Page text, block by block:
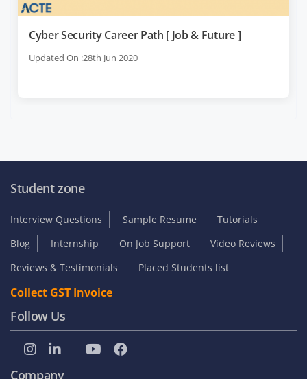
Cyber Security Career Path [ Job & Future ]
Updated On :28th Jun 2020
Student zone
Interview Questions Sample Resume
Tutorials
Blog
Internship On Job Support
Video Reviews
Reviews & Testimonials
Placed Students list
Collect GST Invoice
Follow Us
Company